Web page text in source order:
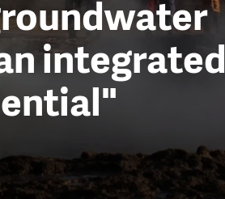
integrated